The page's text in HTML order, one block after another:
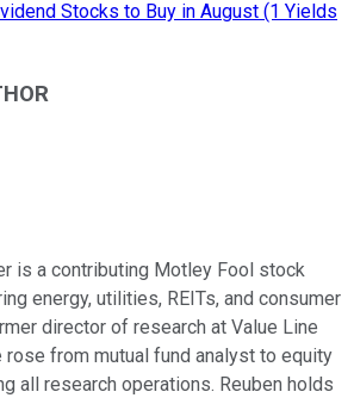
Stocks to Buy in August (1 Yields
is a contributing Motley Fool stock
energy, utilities, REITs, and consumer
director of research at Value Line
rose from mutual fund analyst to equity
all research operations. Reuben holds